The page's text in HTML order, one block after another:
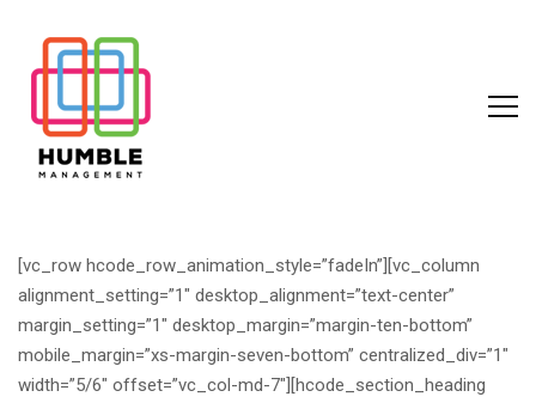
[vc_row hcode_row_animation_style=”fadeIn”][vc_column
alignment_setting=”1″ desktop_alignment=”text-center”
margin_setting=”1″ desktop_margin=”margin-ten-bottom”
mobile_margin=”xs-margin-seven-bottom” centralized_div=”1″
width=”5/6″ offset=”vc_col-md-7″][hcode_section_heading